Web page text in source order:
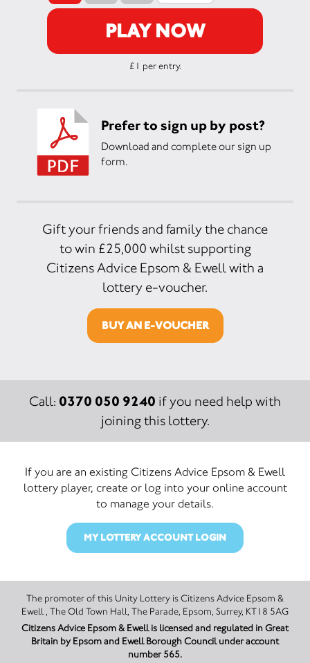
PLAY NOW
£1 per entry.
Prefer to sign up by post?
Download and complete our sign up
form.
Gift your friends and family the chance
to win £25,000 whilst supporting
Citizens Advice Epsom & Ewell with a
lottery e-voucher.
BUY AN E-VOUCHER
Call: 0370 050 9240 if you need help with
joining this lottery.
If you are an existing Citizens Advice Epsom & Ewell
lottery player, create or log into your online account
to manage your details.
MY LOTTERY ACCOUNT LOGIN
The promoter of this Unity Lottery is Citizens Advice Epsom &
Ewell , The Old Town Hall, The Parade, Epsom, Surrey, KT18 5AG
Citizens Advice Epsom & Ewell is licensed and regulated in Great
Britain by Epsom and Ewell Borough Council under account
number 565.